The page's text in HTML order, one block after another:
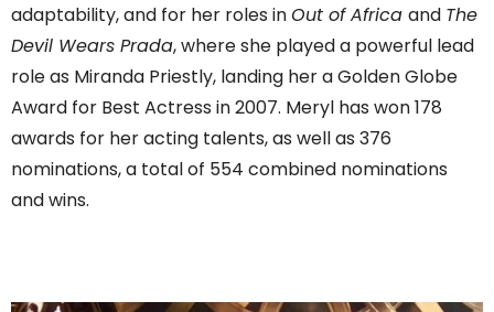
adaptability, and for her roles inOut of Africa and The
Devil Wears Prada, where she played a powerful lead
role as Miranda Priestly, landing her a Golden Globe
Award for Best Actress in 2007. Meryl has won 178
awards for her acting talents, as well as 376
nominations, a total of 554 combined nominations
and wins.